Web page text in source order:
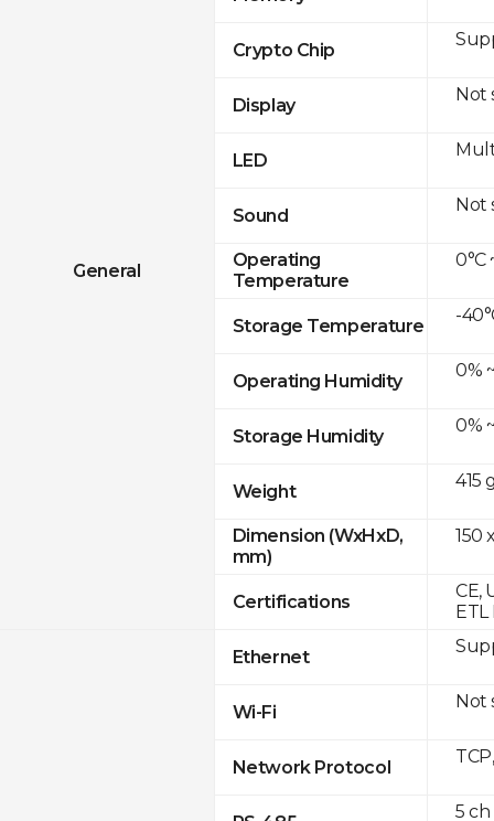
General
Crypto Chip
Display
LED
Sound
Operating
Temperature
Storage Temperature
Operating Humidity
Storage Humidity
Weight
Dimension (WxHxD,
mm)
Certifications
Ethernet
Wi-Fi
Network Protocol
Not
Not
0°C
-
0%
0%
415
150
CE,
ETL
Not
5 ch